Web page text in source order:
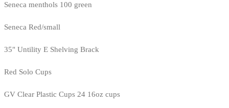
Seneca menthols 100 green
Seneca Red/small
35" Untility E Shelving Brack
Red Solo Cups
GV Clear Plastic Cups 24 16oz cups